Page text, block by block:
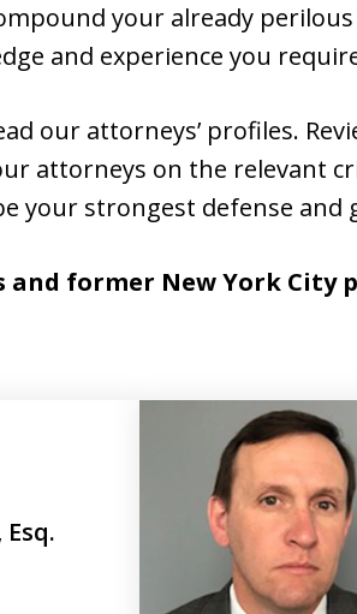
your already
and experience you
our attorneys’ profiles.
attorneys on the relevant
your strongest defense and
former New York City